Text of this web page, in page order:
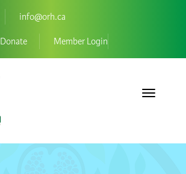
info@orh.ca
Donate Member Login
Toggle